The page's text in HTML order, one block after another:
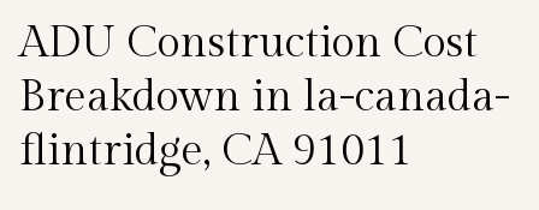
ADU Construction Cost
Breakdown in la-canada-
flintridge, CA 91011